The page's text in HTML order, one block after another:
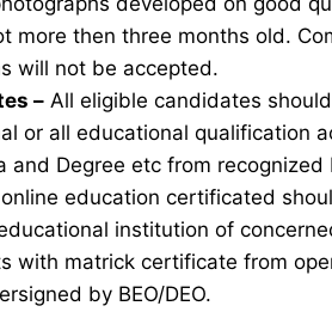
more then three months old.
will not be accepted.
– All eligible candidates
or all educational qualification
and Degree etc from recognized
education certificated
institution of
with matrick certificate from
by BEO/DEO.